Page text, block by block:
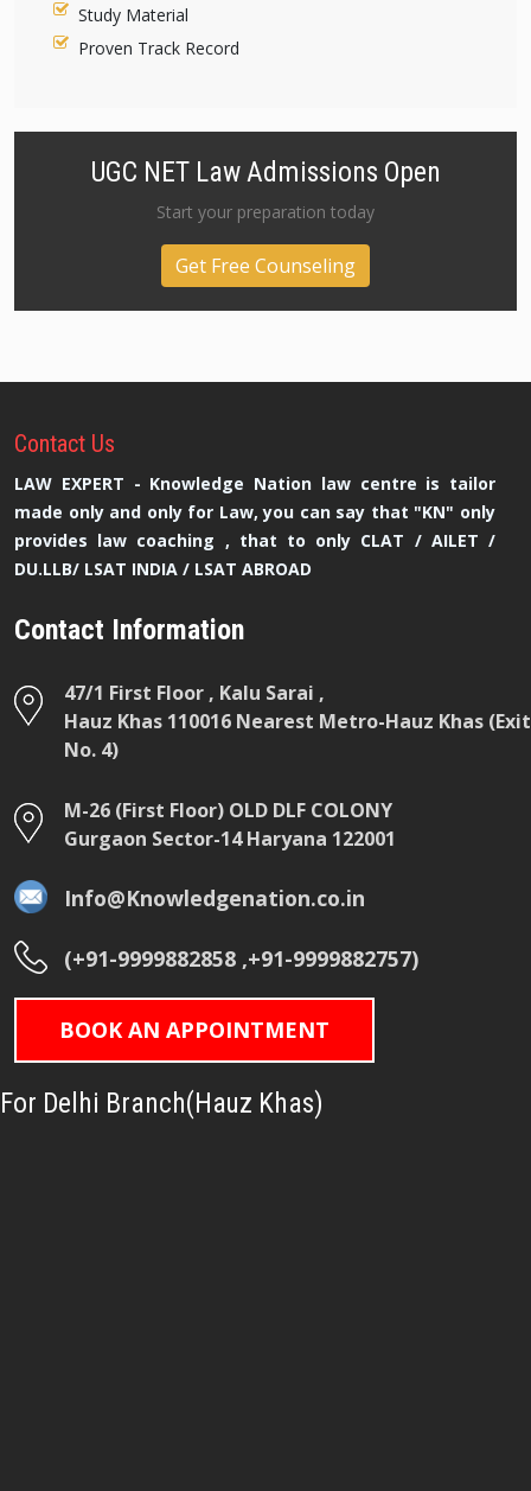
Study Material
Proven Track Record
UGC NET Law Admissions Open
Start your preparation today
Get Free Counseling
Contact Us
LAW EXPERT - Knowledge Nation law centre is tailor
made only and only for Law, you can say that "KN" only
provides law coaching , that to only CLAT / AILET /
DU.LLB/ LSAT INDIA / LSAT ABROAD
Contact Information
47/1 First Floor , Kalu Sarai ,
Hauz Khas 110016 Nearest Metro-Hauz Khas (Exit
No. 4)
M-26 (First Floor) OLD DLF COLONY
Gurgaon Sector-14 Haryana 122001
Info@Knowledgenation.co.in
(+91-9999882858 ,+91-9999882757)
BOOK AN APPOINTMENT
For Delhi Branch(Hauz Khas)